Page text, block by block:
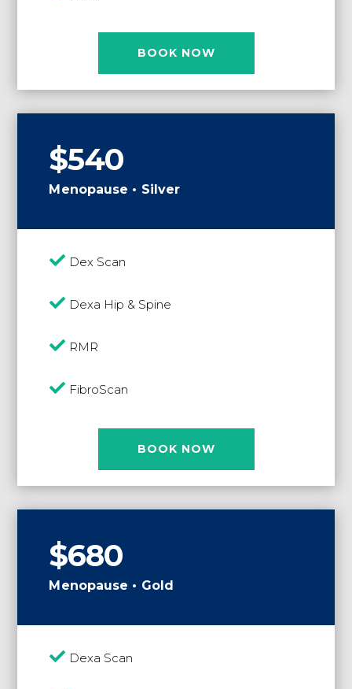
BOOK NOW
$540
Menopause • Silver
 Dex Scan
 Dexa Hip & Spine
 RMR
 FibroScan
BOOK NOW
$680
Menopause • Gold
 Dexa Scan